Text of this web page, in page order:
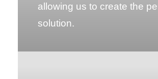
allowing us to create the
solution.